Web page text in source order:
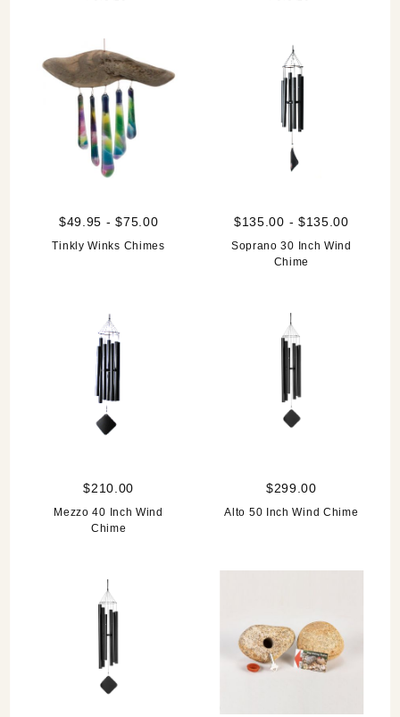
$49.95 - $75.00
Tinkly Winks Chimes
$135.00 - $135.00
Soprano 30 Inch Wind
Chime
$210.00
Mezzo 40 Inch Wind
Chime
$299.00
Alto 50 Inch Wind Chime